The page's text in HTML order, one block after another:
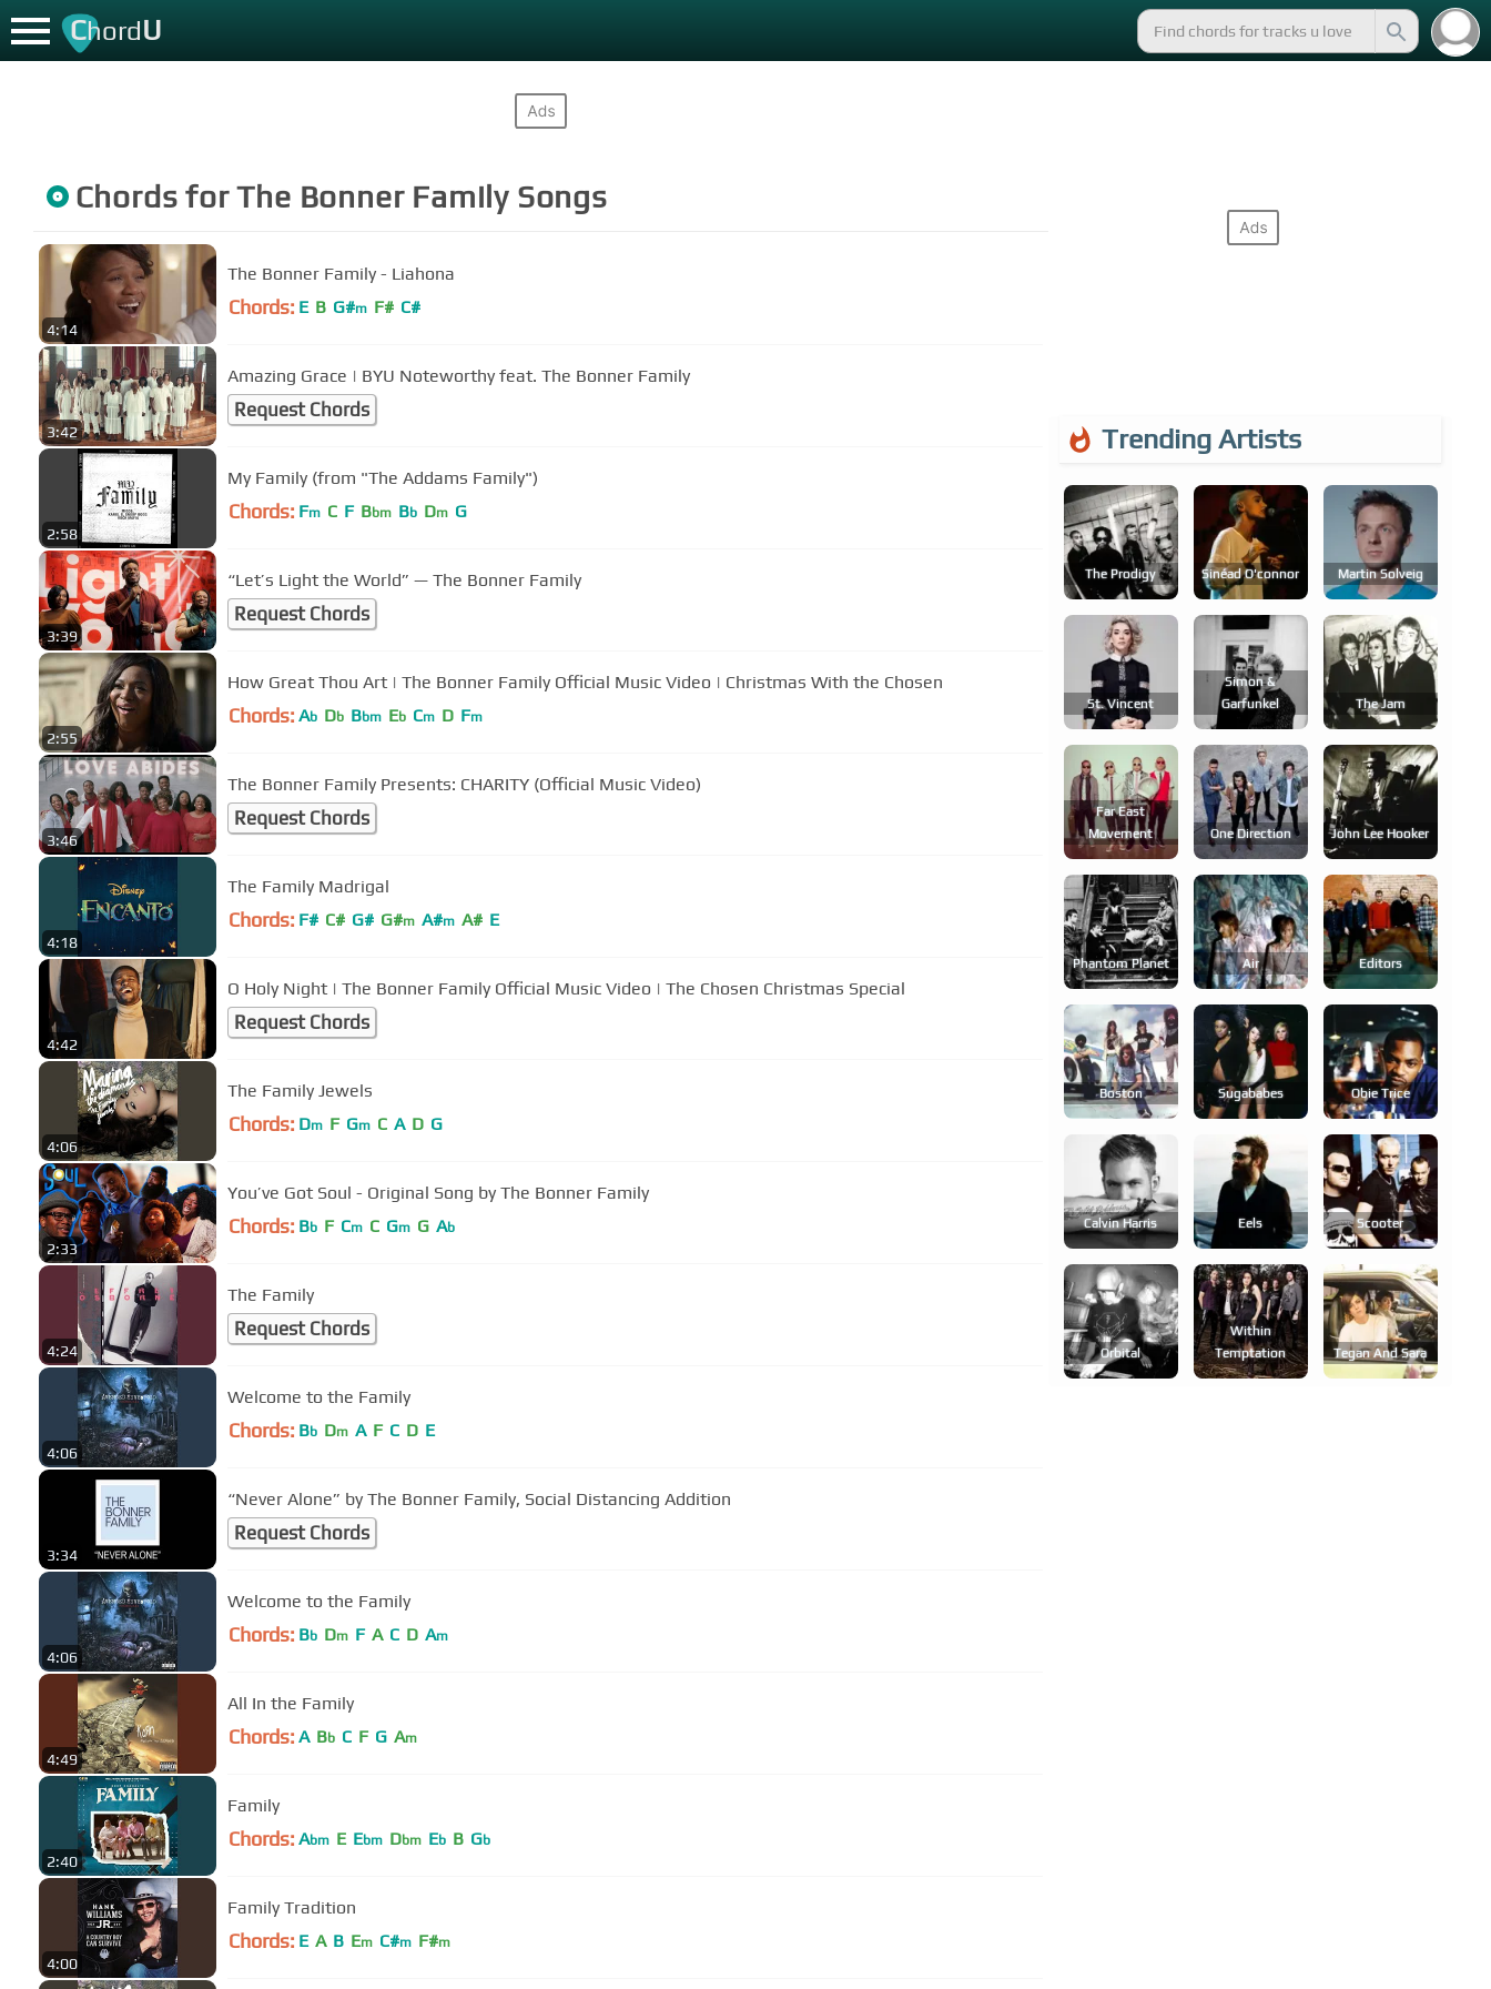
ChordU
Chords forThe Bonner Family Songs
4:14
The Bonner Family - Liahona
Chords: E B G#m F# C#
3:42
Amazing Grace | BYU Noteworthy feat. The Bonner Family
Request Chords
2:58
My Family (from "The Addams Family")
Chords: Fm C F Bbm Bb Dm G
3:39
“Let’s Light the World” — The Bonner Family
Request Chords
2:55
How Great Thou Art | The Bonner Family Official Music Video | Christmas With the Chosen
Chords: Ab Db Bbm Eb Cm D Fm
3:46
The Bonner Family Presents: CHARITY (Official Music Video)
Request Chords
4:18
The Family Madrigal
Chords: F# C# G# G#m A#m A# E
4:42
O Holy Night | The Bonner Family Official Music Video | The Chosen Christmas Special
Request Chords
4:06
The Family Jewels
Chords: Dm F Gm C A D G
2:33
You’ve Got Soul - Original Song by The Bonner Family
Chords: Bb F Cm C Gm G Ab
4:24
The Family
Request Chords
4:06
Welcome to the Family
Chords: Bb Dm A F C D E
3:34
“Never Alone” by The Bonner Family, Social Distancing Addition
Request Chords
4:06
Welcome to the Family
Chords: Bb Dm F A C D Am
4:49
All In the Family
Chords: A Bb C F G Am
2:40
Family
Chords: Abm E Ebm Dbm Eb B Gb
4:00
Family Tradition
Chords: E A B Em C#m F#m
Trending Artists
The Prodigy Sinéad O'connor Martin Solveig
St. Vincent
Simon &
Garfunkel
The Jam
Far East
Movement
One Direction John Lee Hooker
Phantom Planet Air Editors
Boston Sugababes Obie Trice
Calvin Harris Eels Scooter
Orbital
Within
Temptation
Tegan And Sara